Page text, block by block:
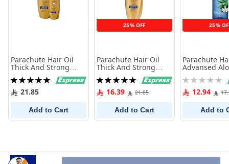
Parachute Hair Oil
Thick And Strong
Gold 400Ml+100Ml
Rating:
100%21.85
Add to Cart
25% OFF
Parachute Hair Oil
Thick And Strong
Gold 400Ml
Rating:
100%16.39 21.85
Add to Cart
25%
Parachute
Advansed
Rating:
0% 12.94
Add to